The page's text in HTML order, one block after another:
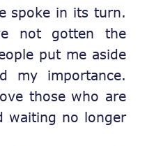
spoke in its turn.
not gotten the
put me aside
my importance.
those who are
waiting no longer